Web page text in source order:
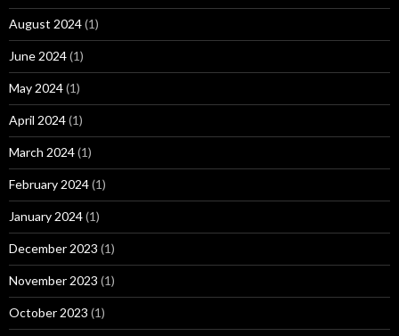
August 2024(1)
June 2024(1)
May 2024(1)
April 2024(1)
March 2024(1)
February 2024(1)
January 2024(1)
December 2023 (1)
November 2023 (1)
October 2023 (1)